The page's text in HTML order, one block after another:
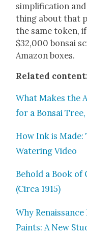
sim­pli­fi­ca­tion
thing about that
the same token,
$32,000 bon­sai
Ama­zon box­es.
Relat­ed
What Makes the
for a Bon­sai
How Ink is Made:
Water­ing Video
Behold a Book of
(Cir­ca 1915)
Why
Paints: A New